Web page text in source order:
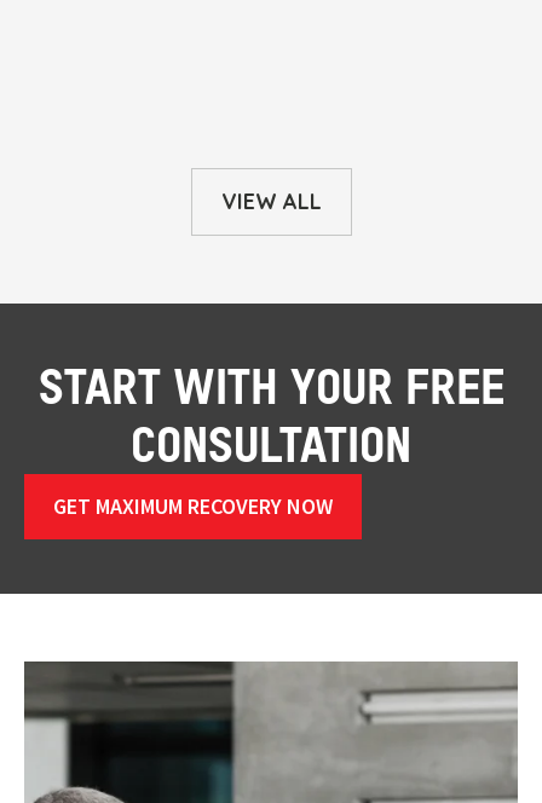
VIEW ALL
START WITH YOUR FREE
CONSULTATION
GET MAXIMUM RECOVERY NOW